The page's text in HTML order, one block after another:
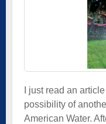
I just read an
possibility of
American Water.